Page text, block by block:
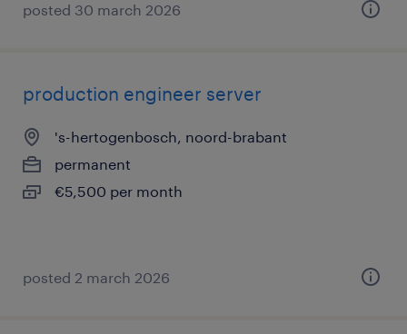
posted 30 march 2026
production engineer server
's-hertogenbosch, noord-brabant
permanent
€5,500 per month
posted 2 march 2026